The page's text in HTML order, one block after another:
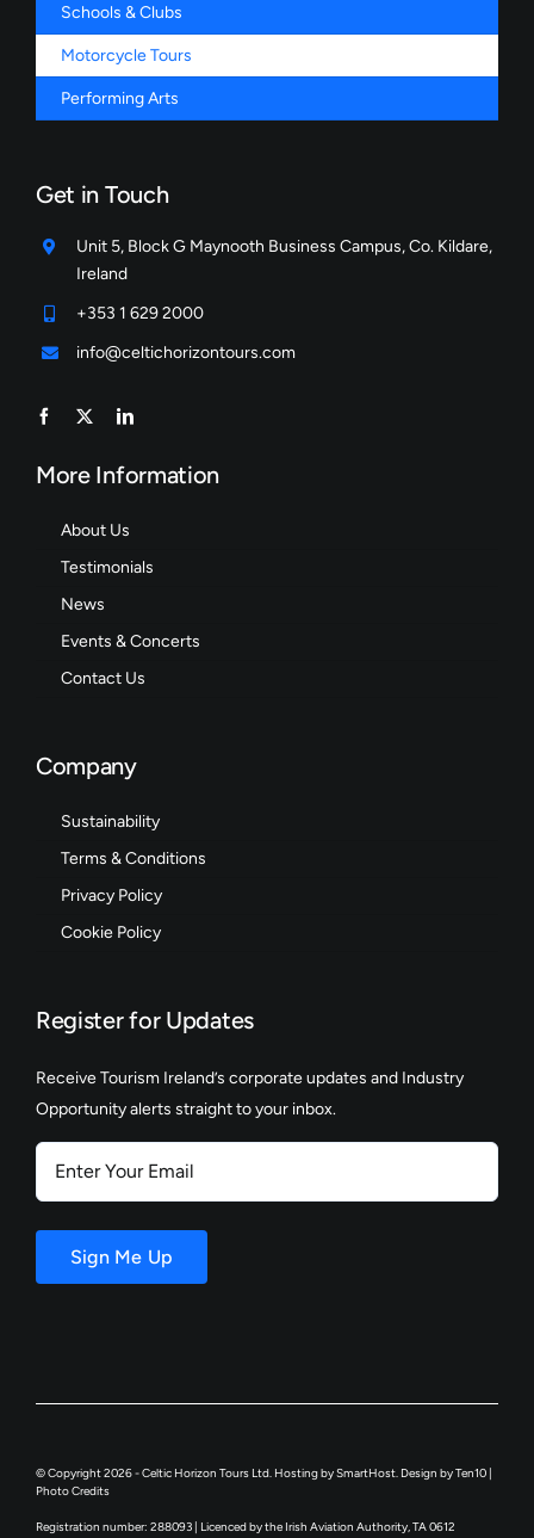
Schools & Clubs
Motorcycle Tours
Performing Arts
Get in Touch
Unit 5, Block G Maynooth Business Campus, Co. Kildare,
Ireland
+353 1 629 2000
info@celtichorizontours.com
More Information
About Us
Testimonials
News
Events & Concerts
Contact Us
Company
Sustainability
Terms & Conditions
Privacy Policy
Cookie Policy
Register for Updates
Receive Tourism Ireland’s corporate updates and Industry
Opportunity alerts straight to your inbox.
Your
Email
Sign Me Up
© Copyright 2026 - Celtic Horizon Tours Ltd. Hosting bySmartHost. Design byTen10|
Photo Credits
Registration number: 288093 | Licenced by the Irish Aviation Authority, TA 0612